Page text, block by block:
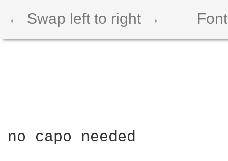
← Swap left to right →
no capo needed